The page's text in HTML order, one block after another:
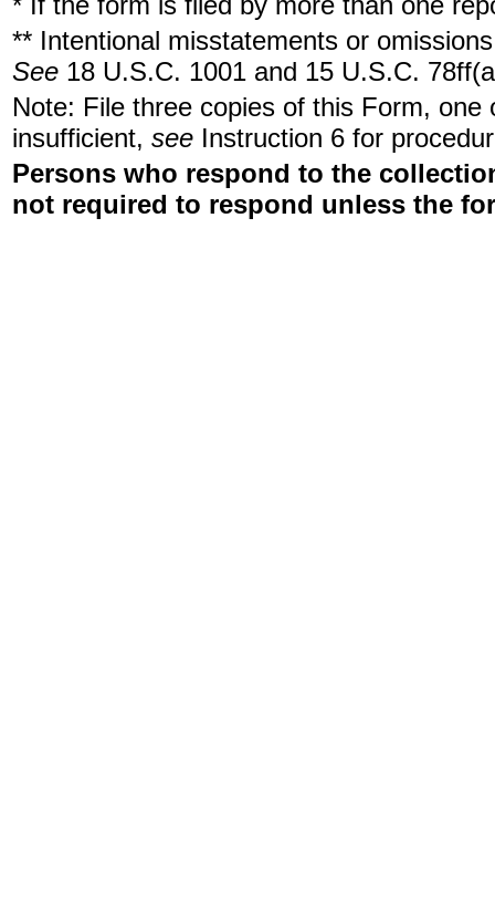
** Intentional misstatements or
See 18 U.S.C. 1001 and 15 U.S.C.
Note: File three copies of this Form,
insufficient, see Instruction 6 for
Persons who respond to the
not required to respond unless the